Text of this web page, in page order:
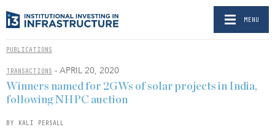
MENU
PUBLICATIONS
TRANSACTIONS - APRIL 20, 2020
Winners named for 2GWs of solar projects in India,
following NHPC auction
BY KALI PERSALL